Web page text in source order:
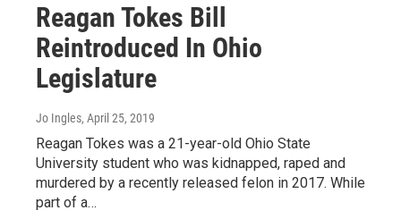
Reagan Tokes Bill
Reintroduced In Ohio
Legislature
Jo Ingles, April 25, 2019
Reagan Tokes was a 21-year-old Ohio State
University student who was kidnapped, raped and
murdered by a recently released felon in 2017. While
part of a…